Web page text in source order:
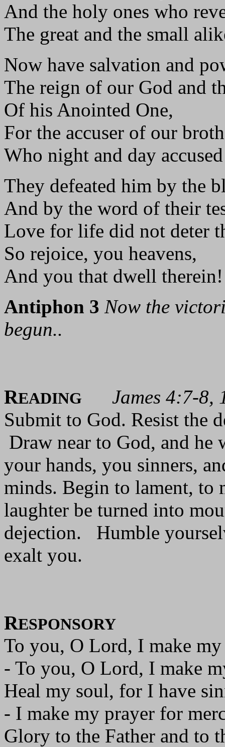
And the holy ones who
The great and the small
Now have salvation and
The reign of our God and
Of his Anointed One,
For the accuser of our
Who night and day
They defeated him by the
And by the word of their
Love for life did not deter
So rejoice, you heavens,
And you that dwell
Antiphon 3 Now the
begun..
READING
James 4:7-8,
Submit to God. Resist the
Draw near to God, and he
your hands, you sinners,
minds. Begin to lament, to
laughter be turned into
dejection. Humble
exalt you.
RESPONSORY
To you, O Lord, I make
- To you, O Lord, I make
Heal my soul, for I have
- I make my prayer for
Glory to the Father and to